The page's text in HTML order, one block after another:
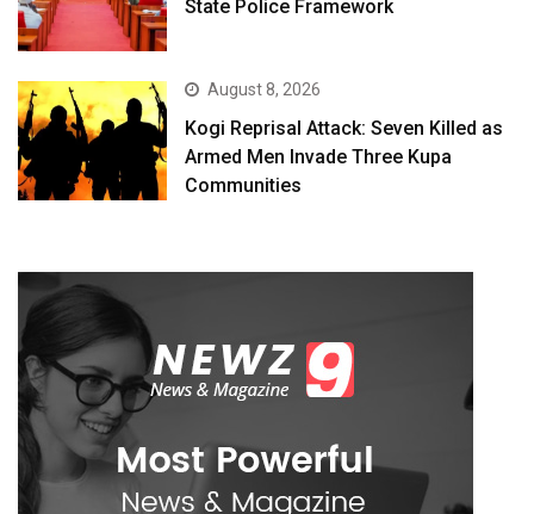
State Police Framework
August 8, 2026
Kogi Reprisal Attack: Seven Killed as
Armed Men Invade Three Kupa
Communities